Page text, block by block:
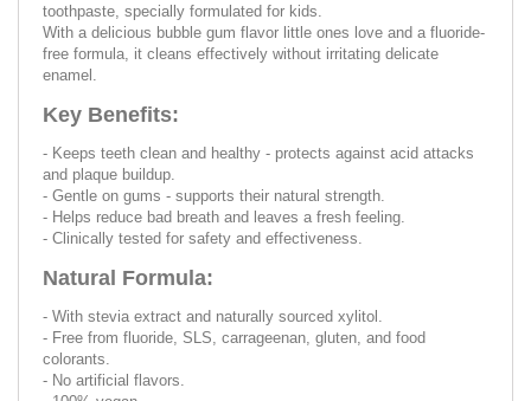
toothpaste, specially formulated for kids.
With a delicious bubble gum flavor little ones love and a fluoride-
free formula, it cleans effectively without irritating delicate
enamel.
Key Benefits:
- Keeps teeth clean and healthy - protects against acid attacks
and plaque buildup.
- Gentle on gums - supports their natural strength.
- Helps reduce bad breath and leaves a fresh feeling.
- Clinically tested for safety and effectiveness.
Natural Formula:
- With stevia extract and naturally sourced xylitol.
- Free from fluoride, SLS, carrageenan, gluten, and food
colorants.
- No artificial flavors.